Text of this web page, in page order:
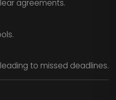
agreements.
to missed deadlines.